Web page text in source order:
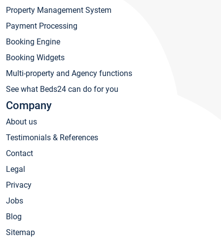
Property Management System
Payment Processing
Booking Engine
Booking Widgets
Multi-property and Agency functions
See what Beds24 can do for you
Company
About us
Testimonials & References
Contact
Legal
Privacy
Jobs
Blog
Sitemap